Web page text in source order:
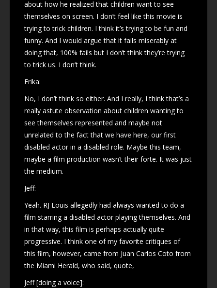
about how he realized that children want to see
themselves on screen. I don’t feel like this movie is
trying to trick children. I think it’s trying to be fun and
funny. And I would argue that it fails miserably at
doing that, 100% fails but I don’t think they’re trying
to trick us. I don’t think.
Erika:
No, I don’t think so either. And I really, I think that’s a
really astute observation about children wanting to
see themselves represented and maybe not
unrelated to the fact that we have here, our first
disabled actor in a disabled role. Maybe this team,
maybe a film production wasn’t their forte. It was just
the medium.
Jeff:
Yeah. RJ Louis allegedly had always wanted to do a
film starring a disabled actor playing themselves. And
in that way, this film is perhaps actually quite
progressive. I think one of my favorite critiques of
this film, however, came from Juan Carlos Coto from
the Miami Herald, who said, quote,
Jeff [doing a voice]: